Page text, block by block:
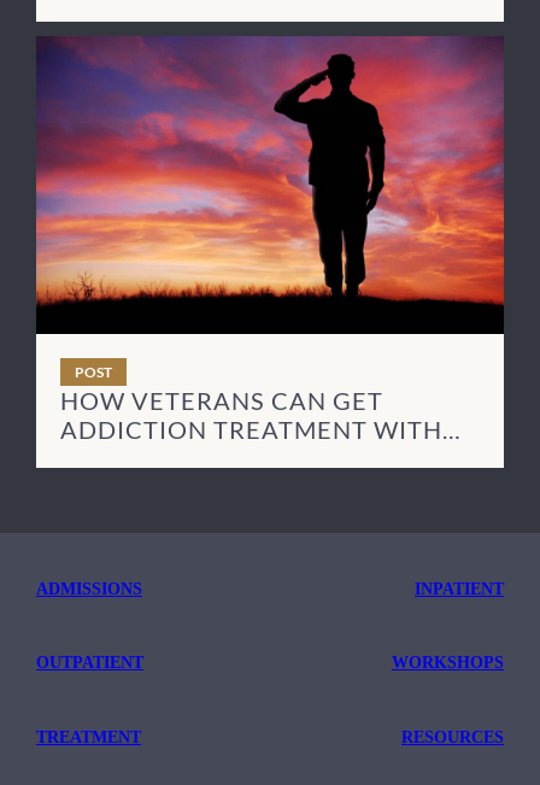
POST
HOW VETERANS CAN GET
ADDICTION TREATMENT WITH
ADMISSIONS INPATIENT
OUTPATIENT WORKSHOPS
TREATMENT RESOURCES